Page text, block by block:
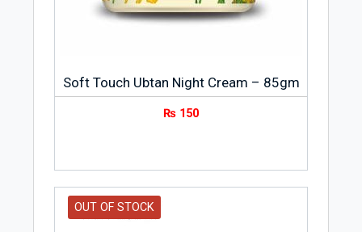
cosmetics.
Soft Touch Ubtan Night Cream – 85gm
₨ 150
OUT OF STOCK